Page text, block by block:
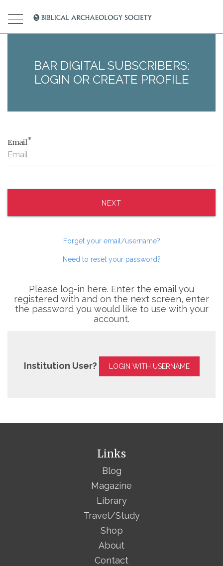
BAR DIGITAL SUBSCRIBERS:
LOGIN OR CREATE PROFILE
Email*
NEXT
Forget your email/username?
Need to reset your password?
Please log-in here. Enter the email you
registered with and on the next screen, enter
the password you would like to use with your
account.
Institution User? LOGIN WITH USERNAME
Links
Blog
Magazine
Library
Travel/Study
Shop
About
Contact